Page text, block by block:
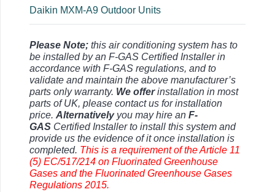
Daikin MXM-A9 Outdoor Units
Please Note; this air conditioning system has to
be installed by an F-GAS Certified Installer in
accordance with F-GAS regulations, and to
validate and maintain the above manufacturer’s
parts only warranty. We offerinstallation in most
parts of UK, please contact us for installation
price. Alternativelyyou may hire an F-
GAS Certified Installer to install this system and
provide us the evidence of it once installation is
completed. This is a requirement of the Article 11
(5) EC/517/214 on Fluorinated Greenhouse
Gases and the Fluorinated Greenhouse Gases
Regulations 2015.